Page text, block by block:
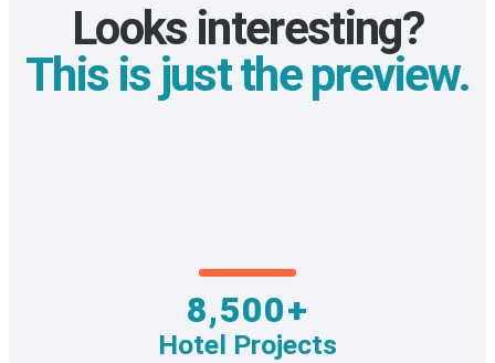
Looks interesting?
This is just the preview.
8,500+
Hotel Projects